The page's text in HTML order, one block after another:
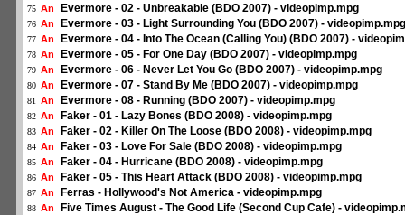
75 An Evermore - 02 - Unbreakable (BDO 2007) - videopimp.mpg
76 An Evermore - 03 - Light Surrounding You (BDO 2007) - videopimp.mpg
77 An Evermore - 04 - Into The Ocean (Calling You) (BDO 2007) -
78 An Evermore - 05 - For One Day (BDO 2007) - videopimp.mpg
79 An Evermore - 06 - Never Let You Go (BDO 2007) - videopimp.mpg
80 An Evermore - 07 - Stand By Me (BDO 2007) - videopimp.mpg
81 An Evermore - 08 - Running (BDO 2007) - videopimp.mpg
82 An Faker - 01 - Lazy Bones (BDO 2008) - videopimp.mpg
83 An Faker - 02 - Killer On The Loose (BDO 2008) - videopimp.mpg
84 An Faker - 03 - Love For Sale (BDO 2008) - videopimp.mpg
85 An Faker - 04 - Hurricane (BDO 2008) - videopimp.mpg
86 An Faker - 05 - This Heart Attack (BDO 2008) - videopimp.mpg
87 An Ferras - Hollywood's Not America - videopimp.mpg
88 An Five Times August - The Good Life (Second Cup Cafe) -